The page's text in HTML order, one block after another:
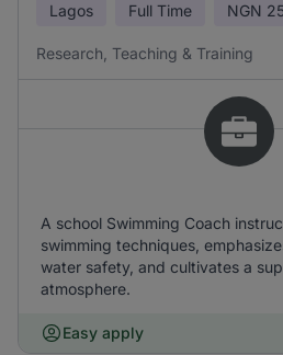
Lagos Full Time NGN
Research, Teaching & Training
A school Swimming Coach
swimming techniques,
water safety, and cultivates a
atmosphere.
Easy apply